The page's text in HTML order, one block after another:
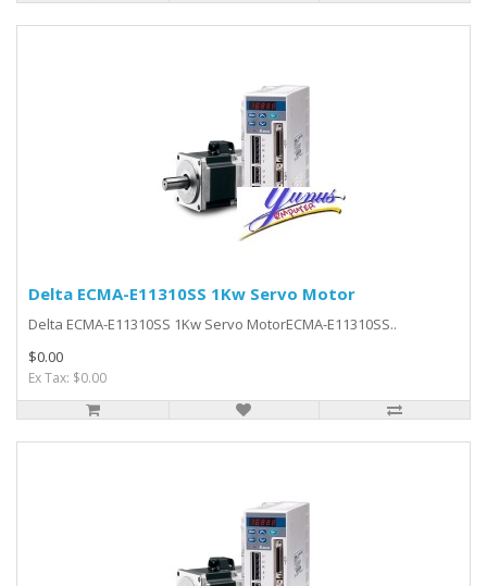
Delta ECMA-E11310SS 1Kw Servo Motor
Delta ECMA-E11310SS 1Kw Servo MotorECMA-E11310SS..
$0.00
Ex Tax: $0.00